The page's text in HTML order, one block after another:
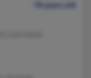
78 years old